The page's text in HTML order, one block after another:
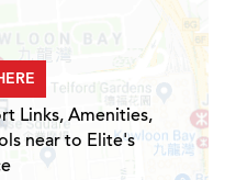
Links, Amenities,
near to Elite's